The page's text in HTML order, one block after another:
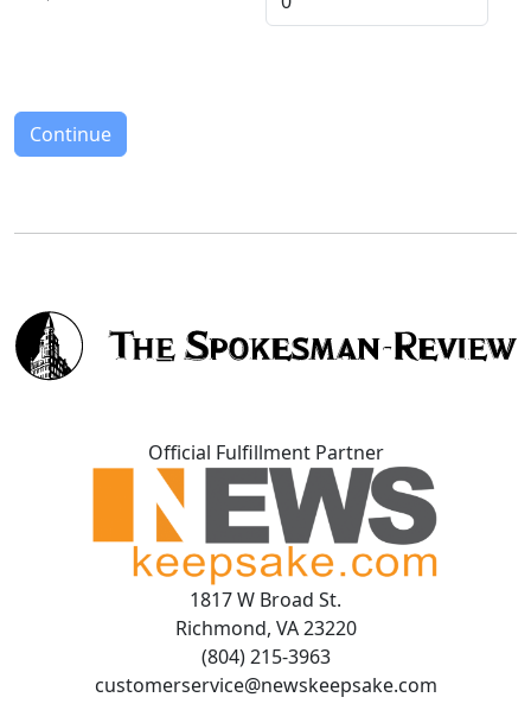
Continue
Official Fulfillment Partner
1817 W Broad St.
Richmond, VA 23220
(804) 215-3963
customerservice@newskeepsake.com